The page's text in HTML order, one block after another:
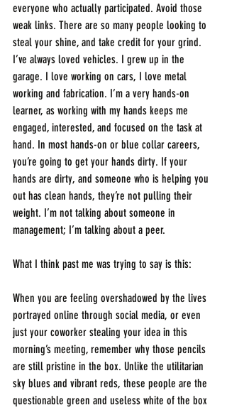
everyone who actually participated. Avoid those
weak links. There are so many people looking to
steal your shine, and take credit for your grind.
I’ve always loved vehicles. I grew up in the
garage. I love working on cars, I love metal
working and fabrication. I’m a very hands-on
learner, as working with my hands keeps me
engaged, interested, and focused on the task at
hand. In most hands-on or blue collar careers,
you’re going to get your hands dirty. If your
hands are dirty, and someone who is helping you
out has clean hands, they’re not pulling their
weight. I’m not talking about someone in
management; I’m talking about a peer.
What I think past me was trying to say is this:
When you are feeling overshadowed by the lives
portrayed online through social media, or even
just your coworker stealing your idea in this
morning’s meeting, remember why those pencils
are still pristine in the box. Unlike the utilitarian
sky blues and vibrant reds, these people are the
questionable green and useless white of the box